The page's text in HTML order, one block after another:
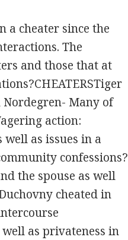
a cheater since the
The
and those that at
Many of
action:
well as issues in a
confessions?
the spouse as well
cheated in
as privateness in